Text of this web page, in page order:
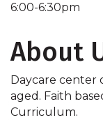
6:00-6:30pm
About
Daycare center
aged. Faith
Curriculum.